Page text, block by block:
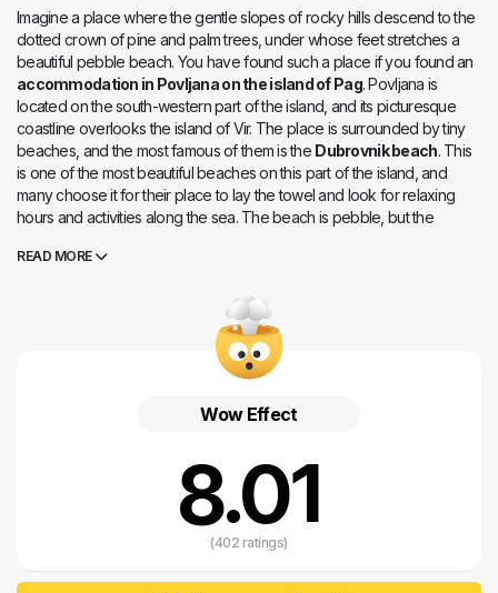
Imagine a place where the gentle slopes of rocky hills descend to the
dotted crown of pine and palm trees, under whose feet stretches a
beautiful pebble beach. You have found such a place if you found an
accommodation in Povljana on the island of Pag. Povljana is
located on the south-western part of the island, and its picturesque
coastline overlooks the island of Vir. The place is surrounded by tiny
beaches, and the most famous of them is the Dubrovnik beach. This
is one of the most beautiful beaches on this part of the island, and
many choose it for their place to lay the towel and look for relaxing
hours and activities along the sea. The beach is pebble, but the
There are also rocky and concrete parts here, for those who do not
for everyone. Showers, deckchairs, sports grounds, parking, and
much more. The nearby restaurant offers the best of Pag specialities,
so you can enjoy traditional meals of lamb meat or delicious goat
cheeses here. Those with less demanding palate will look for a break
READ MORE
Wow Effect
8.01
(402 ratings)